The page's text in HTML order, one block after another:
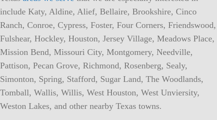
include Katy, Aldine, Alief, Bellaire, Brookshire, Cinco
Ranch, Conroe, Cypress, Foster, Four Corners, Friendswood,
Fulshear, Hockley, Houston, Jersey Village, Meadows Place,
Mission Bend, Missouri City, Montgomery, Needville,
Pattison, Pecan Grove, Richmond, Rosenberg, Sealy,
Simonton, Spring, Stafford, Sugar Land, The Woodlands,
Tomball, Wallis, Willis, West Houston, West Unviersity,
Weston Lakes, and other nearby Texas towns.